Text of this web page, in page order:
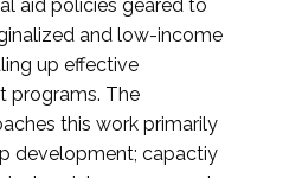
aid policies geared to
and low-income
up effective
programs. The
this work primarily
development; capactiy